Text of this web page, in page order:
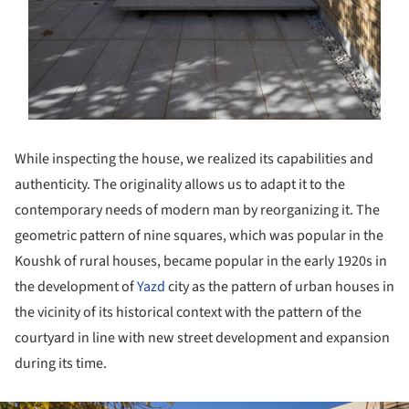
While inspecting the house, we realized its capabilities and
authenticity. The originality allows us to adapt it to the
contemporary needs of modern man by reorganizing it. The
geometric pattern of nine squares, which was popular in the
Koushk of rural houses, became popular in the early 1920s in
the development ofYazdcity as the pattern of urban houses in
the vicinity of its historical context with the pattern of the
courtyard in line with new street development and expansion
during its time.